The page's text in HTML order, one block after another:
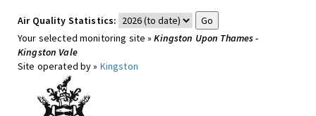
Air Quality Statistics:
Your selected monitoring site »Kingston Upon Thames -
Kingston Vale
Site operated by » Kingston